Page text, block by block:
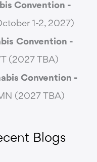
Convention -
1-2, 2027)
Convention -
(2027 TBA)
Convention -
(2027 TBA)
Blogs